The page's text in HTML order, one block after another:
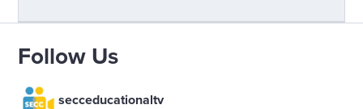
Follow Us
secceducationaltv